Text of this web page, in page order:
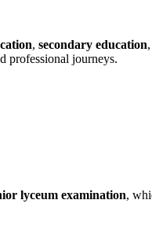
, secondary education,
professional journeys.
lyceum examination,